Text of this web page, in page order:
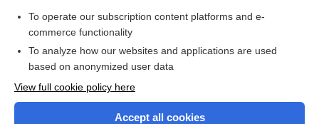
Check out our products
To operate our subscription content platforms and e-
commerce functionality
To analyze how our websites and applications are used
based on anonymized user data
View full cookie policy here
Accept all cookies